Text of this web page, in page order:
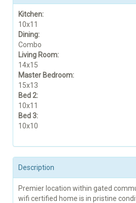
Kitchen:
10x11
Dining:
Combo
Living Room:
14x15
Master Bedroom:
15x13
Bed 2:
10x11
Bed 3:
10x10
Description
Premier location within gated
wifi certified home is in pristine